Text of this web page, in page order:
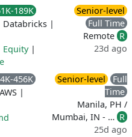
189K
Databricks |
Equity|
Senior-level
Full Time
Remote R
23d ago
456K
AWS |
Senior-level
Full
Time
Manila, PH /
Mumbai, IN - … R
25d ago